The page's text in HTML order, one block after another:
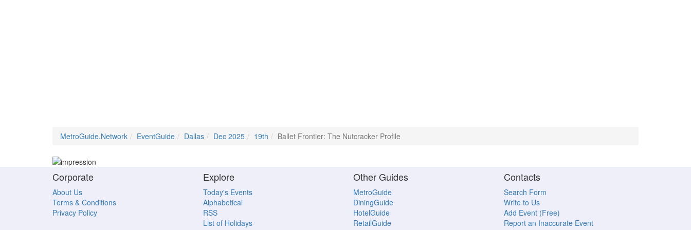
MetroGuide.Network EventGuide Dallas Dec 2025 19th Ballet Frontier: The Nutcracker Profile
Corporate
About Us
Terms & Conditions
Privacy Policy
Explore
Today's Events
Alphabetical
RSS
List of Holidays
Other Guides
MetroGuide
DiningGuide
HotelGuide
RetailGuide
Contacts
Search Form
Write to Us
Add Event (Free)
Report an Inaccurate Event